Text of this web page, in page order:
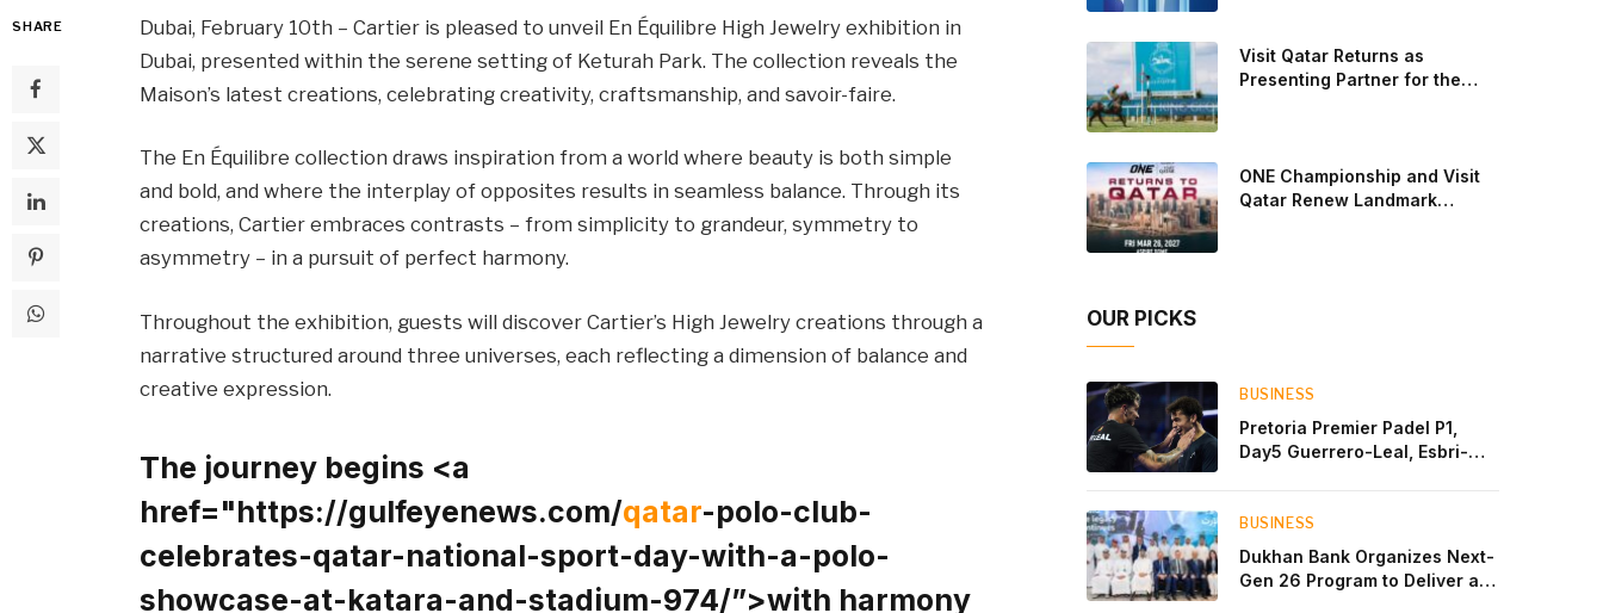
SHARE
Dubai, February 10th – Cartier is pleased to unveil En Équilibre High Jewelry exhibition in
Dubai, presented within the serene setting of Keturah Park. The collection reveals the
Maison’s latest creations, celebrating creativity, craftsmanship, and savoir-faire.
The En Équilibre collection draws inspiration from a world where beauty is both simple
and bold, and where the interplay of opposites results in seamless balance. Through its
creations, Cartier embraces contrasts – from simplicity to grandeur, symmetry to
asymmetry – in a pursuit of perfect harmony.
Throughout the exhibition, guests will discover Cartier’s High Jewelry creations through a
narrative structured around three universes, each reflecting a dimension of balance and
creative expression.
The journey begins <a
href="https://gulfeyenews.com/qatar-polo-club-
celebrates-qatar-national-sport-day-with-a-polo-
showcase-at-katara-and-stadium-974/”>with harmony
Javi Leal and Fran Guerrero, who defeated Juan
Lebron and Leo Augsburger after a thrilling battle
that ended with a dra
Visit Qatar Returns as
Presenting Partner for the
ONE Championship and Visit
Qatar Renew Landmark
OUR PICKS
BUSINESS
Pretoria Premier Padel P1,
Day5 Guerrero-Leal, Esbri-
BUSINESS
Dukhan Bank Organizes Next-
Gen 26 Program to Deliver a